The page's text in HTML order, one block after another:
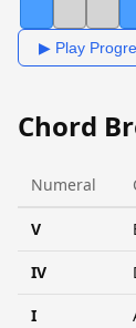
▶ Play
Chord
Numeral
V
IV
I